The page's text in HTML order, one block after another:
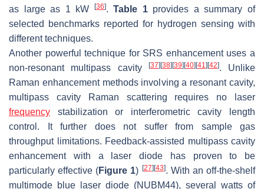
as large as 1 kW
[36].Table 1provides a summary of
selected benchmarks reported for hydrogen sensing with
different techniques.
Another powerful technique for SRS enhancement uses a
non-resonant multipass cavity
[37] [38] [39] [40] [41] [42]. Unlike
Raman enhancement methods involving a resonant cavity,
multipass cavity Raman scattering requires no laser
frequency stabilization or interferometric cavity length
control. It further does not suffer from sample gas
throughput limitations. Feedback-assisted multipass cavity
enhancement with a laser diode has proven to be
particularly effective (Figure 1) [27] [43]. With an off-the-shelf
multimode blue laser diode (NUBM44), several watts of